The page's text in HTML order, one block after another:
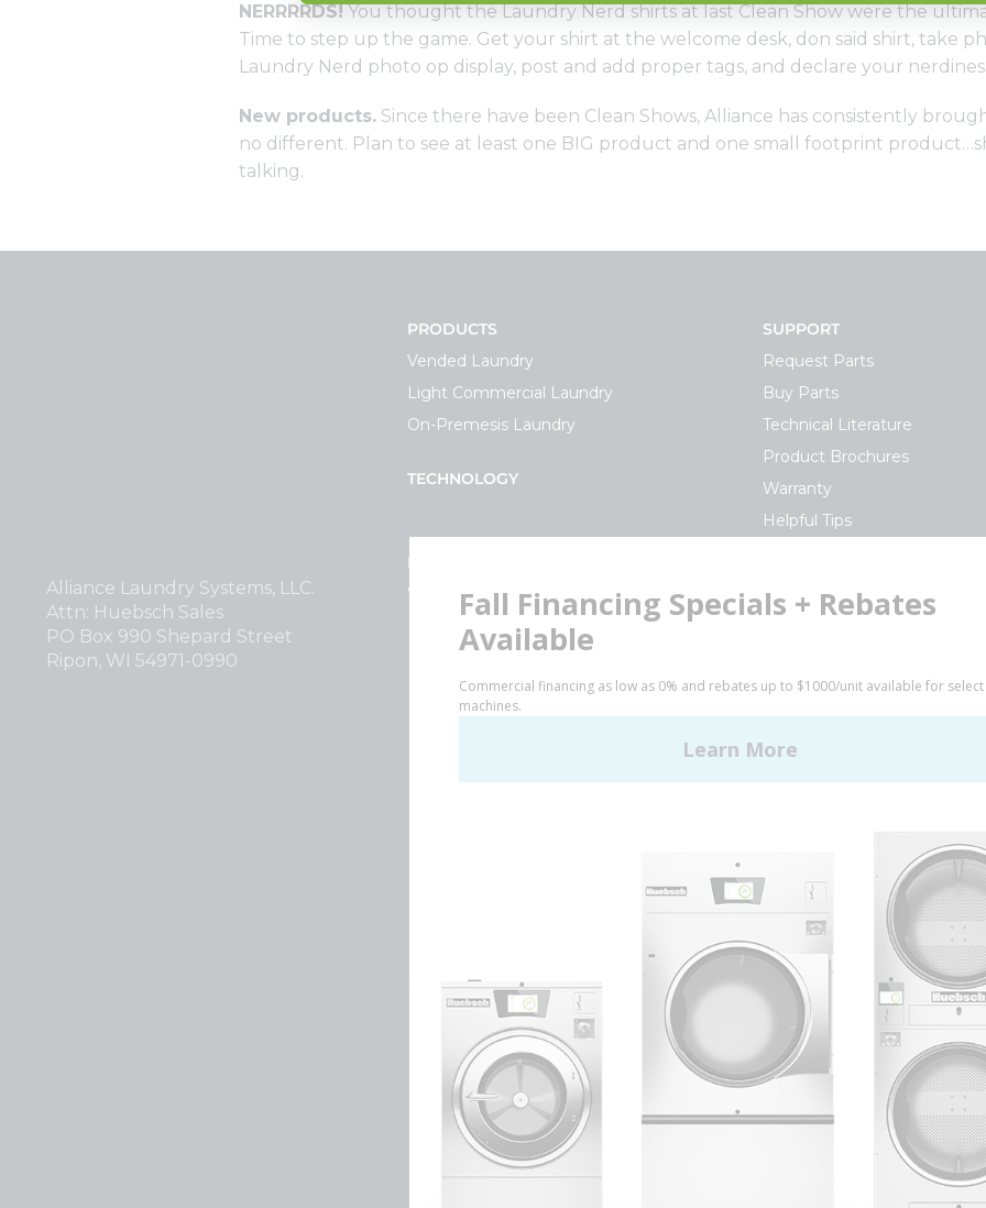
NERRRRDS! You thought the Laundry Nerd shirts at last Clean Show were the
Time to step up the game. Get your shirt at the welcome desk, don said shirt, take
Laundry Nerd photo op display, post and add proper tags, and declare your
New products. Since there have been Clean Shows, Alliance has consistently
no different. Plan to see at least one BIG product and one small footprint
talking.
Alliance Laundry Systems, LLC.
Attn: Huebsch Sales
PO Box 990 Shepard Street
Ripon, WI 54971-0990
PRODUCTS
Vended Laundry
Light Commercial Laundry
On-Premesis Laundry
TECHNOLOGY
INVESTORS
Why Replace with Huebsch
SUPPORT
Request Parts
Buy Parts
Technical Literature
Product Brochures
Warranty
Helpful Tips
Huebsch by Alliance Laundry Systems | © 2026 All Rights Reserved.
Cookie Preferences | Do